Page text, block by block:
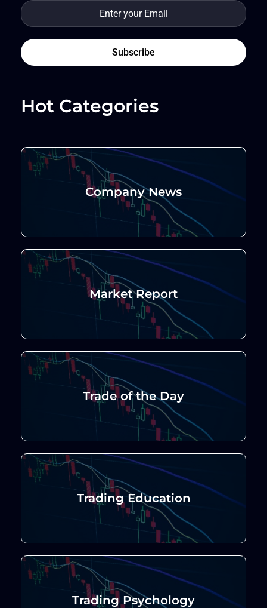
Hot Categories
Company News
Market Report
Trade of the Day
Trading Education
Trading Psychology